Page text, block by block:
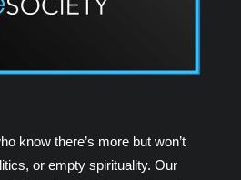
know there’s more but won’t
or empty spirituality. Our